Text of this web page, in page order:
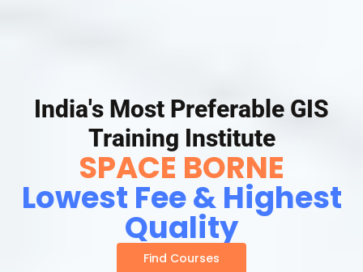
India's Most Preferable GIS
Training Institute
SPACE BORNE
Lowest Fee & Highest
Quality
Find Courses